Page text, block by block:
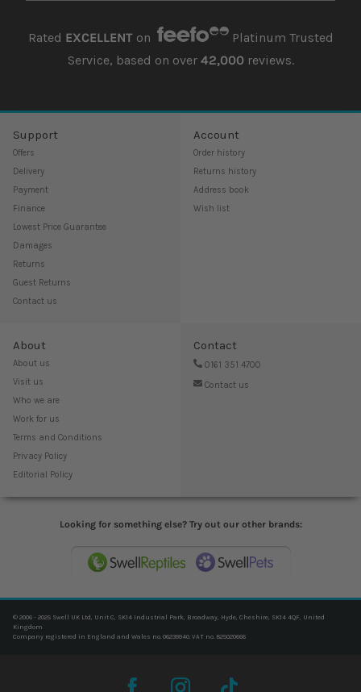
Rated EXCELLENTon
Platinum Trusted
Service, based on over 42,000reviews.
Support
Offers
Delivery
Payment
Finance
Lowest Price Guarantee
Damages
Returns
Guest Returns
Contact us
Account
Order history
Returns history
Address book
Wish list
About
About us
Visit us
Who we are
Work for us
Terms and Conditions
Privacy Policy
Editorial Policy
Contact
0161 351 4700
Contact us
Looking for something else? Try out our other brands:
© 2006 - 2025 Swell UK Ltd, Unit C, SK14 Industrial Park, Broadway, Hyde, Cheshire, SK14 4QF, United
Kingdom
Company registered in England and Wales no. 06239940. VAT no. 825020666